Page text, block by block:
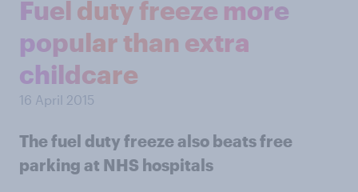
Fuel duty freeze more
popular than extra
childcare
16 April 2015
The fuel duty freeze also beats free
parking at NHS hospitals